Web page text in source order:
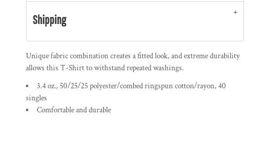
Shipping
Unique fabric combination creates a fitted look, and extreme durability
allows this T-Shirt to withstand repeated washings.
3.4 oz., 50/25/25 polyester/combed ringspun cotton/rayon, 40
singles
Comfortable and durable